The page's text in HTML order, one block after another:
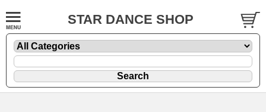
STAR DANCE SHOP